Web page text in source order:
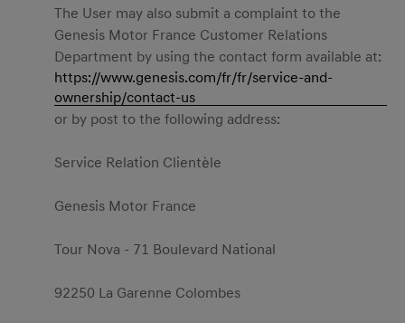
The User may also submit a complaint to the
Genesis Motor France Customer Relations
Department by using the contact form available at:
https://www.genesis.com/fr/fr/service-and-
ownership/contact-us
or by post to the following address:
Service Relation Clientèle
Genesis Motor France
Tour Nova - 71 Boulevard National
92250 La Garenne Colombes